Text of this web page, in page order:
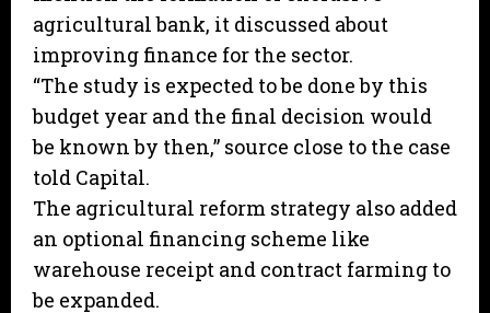
agricultural bank, it discussed about
improving finance for the sector.
“The study is expected to be done by this
budget year and the final decision would
be known by then,” source close to the case
told Capital.
The agricultural reform strategy also added
an optional financing scheme like
warehouse receipt and contract farming to
be expanded.